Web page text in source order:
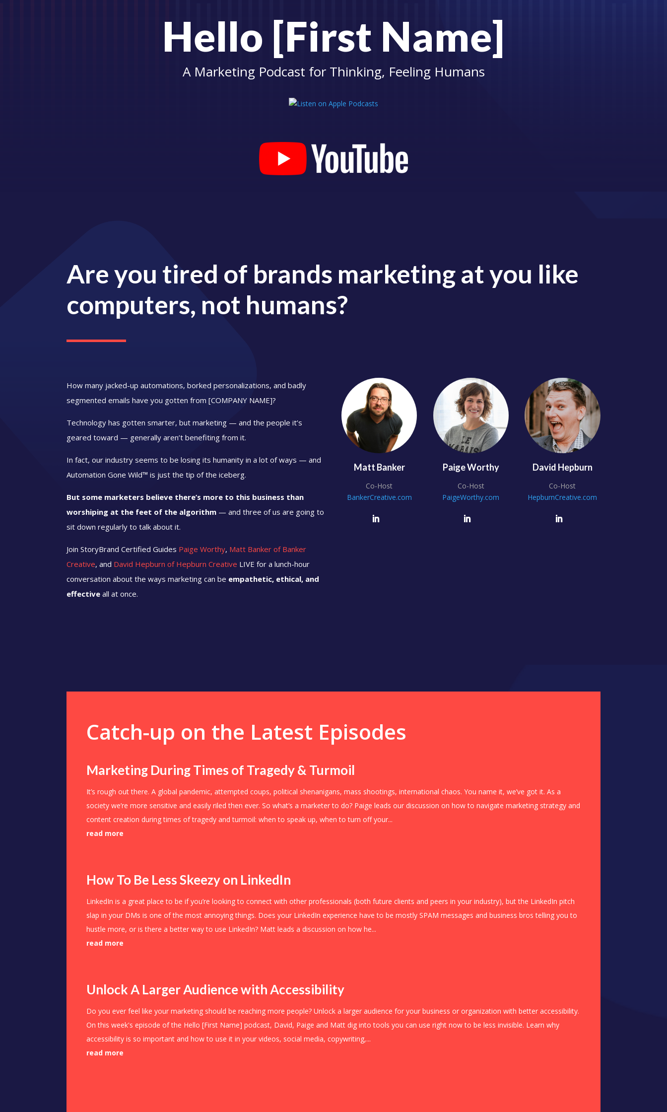
Hello [First Name]
A Marketing Podcast for Thinking, Feeling Humans
Are you tired of brands marketing at you like
computers, not humans?
How many jacked-up automations, borked personalizations, and badly
segmented emails have you gotten from [COMPANY NAME]?
Technology has gotten smarter, but marketing — and the people it’s
geared toward — generally aren’t benefiting from it.
In fact, our industry seems to be losing its humanity in a lot of ways — and
Automation Gone Wild™ is just the tip of the iceberg.
But some marketers believe there’s more to this business than
worshiping at the feet of the algorithm — and three of us are going to
sit down regularly to talk about it.
Join StoryBrand Certified Guides Paige Worthy, Matt Banker of Banker
Creative, and David Hepburn of Hepburn Creative LIVE for a lunch-hour
conversation about the ways marketing can be empathetic, ethical, and
effective all at once.
Matt Banker
Co-Host
BankerCreative.com
Paige Worthy
Co-Host
PaigeWorthy.com
David Hepburn
Co-Host
HepburnCreative.com
Catch-up on the Latest Episodes
Marketing During Times of Tragedy & Turmoil
It’s rough out there. A global pandemic, attempted coups, political shenanigans, mass shootings, international chaos. You name it, we’ve got it. As a
society we’re more sensitive and easily riled then ever. So what’s a marketer to do? Paige leads our discussion on how to navigate marketing strategy and
content creation during times of tragedy and turmoil: when to speak up, when to turn off your...
read more
How To Be Less Skeezy on LinkedIn
LinkedIn is a great place to be if you’re looking to connect with other professionals (both future clients and peers in your industry), but the LinkedIn pitch
slap in your DMs is one of the most annoying things. Does your LinkedIn experience have to be mostly SPAM messages and business bros telling you to
hustle more, or is there a better way to use LinkedIn? Matt leads a discussion on how he...
read more
Unlock A Larger Audience with Accessibility
Do you ever feel like your marketing should be reaching more people? Unlock a larger audience for your business or organization with better accessibility.
On this week's episode of the Hello [First Name] podcast, David, Paige and Matt dig into tools you can use right now to be less invisible. Learn why
accessibility is so important and how to use it in your videos, social media, copywriting,...
read more